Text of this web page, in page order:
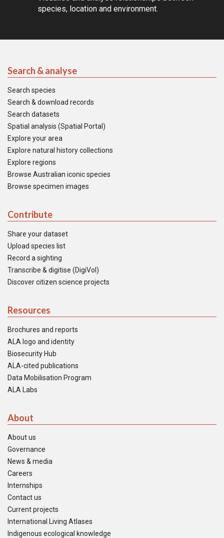
species, location and environment.
Search & analyse
Search species
Search & download records
Search datasets
Spatial analysis (Spatial Portal)
Explore your area
Explore natural history collections
Explore regions
Browse Australian iconic species
Browse specimen images
Contribute
Share your dataset
Upload species list
Record a sighting
Transcribe & digitise (DigiVol)
Discover citizen science projects
Resources
Brochures and reports
ALA logo and identity
Biosecurity Hub
ALA-cited publications
Data Mobilisation Program
ALA Labs
About
About us
Governance
News & media
Careers
Internships
Contact us
Current projects
International Living Atlases
Indigenous ecological knowledge